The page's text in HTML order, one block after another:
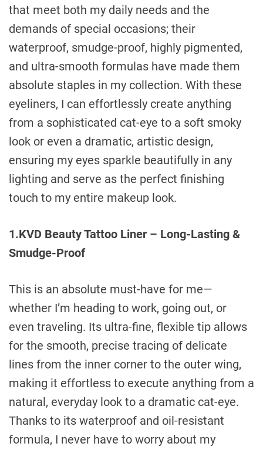
that meet both my daily needs and the
demands of special occasions; their
waterproof, smudge-proof, highly pigmented,
and ultra-smooth formulas have made them
absolute staples in my collection. With these
eyeliners, I can effortlessly create anything
from a sophisticated cat-eye to a soft smoky
look or even a dramatic, artistic design,
ensuring my eyes sparkle beautifully in any
lighting and serve as the perfect finishing
touch to my entire makeup look.
1.KVD Beauty Tattoo Liner – Long-Lasting &
Smudge-Proof
This is an absolute must-have for me—
whether I’m heading to work, going out, or
even traveling. Its ultra-fine, flexible tip allows
for the smooth, precise tracing of delicate
lines from the inner corner to the outer wing,
making it effortless to execute anything from a
natural, everyday look to a dramatic cat-eye.
Thanks to its waterproof and oil-resistant
formula, I never have to worry about my